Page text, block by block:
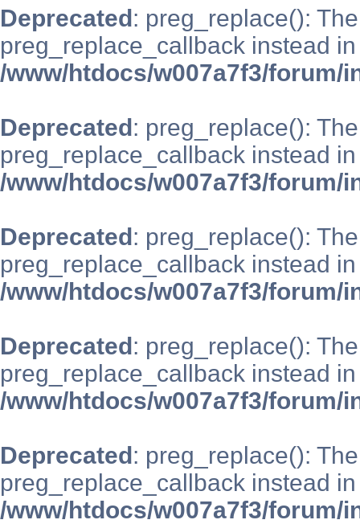
Deprecated: preg_replace():
preg_replace_callback instead in
/www/htdocs/w007a7f3/forum/
Deprecated: preg_replace():
preg_replace_callback instead in
/www/htdocs/w007a7f3/forum/
Deprecated: preg_replace():
preg_replace_callback instead in
/www/htdocs/w007a7f3/forum/
Deprecated: preg_replace():
preg_replace_callback instead in
/www/htdocs/w007a7f3/forum/
Deprecated: preg_replace():
preg_replace_callback instead in
/www/htdocs/w007a7f3/forum/